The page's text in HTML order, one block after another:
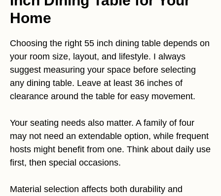
Home
Choosing the right 55 inch dining table depends on
your room size, layout, and lifestyle. I always
suggest measuring your space before selecting
any dining table. Leave at least 36 inches of
clearance around the table for easy movement.
Your seating needs also matter. A family of four
may not need an extendable option, while frequent
hosts might benefit from one. Think about daily use
first, then special occasions.
Material selection affects both durability and